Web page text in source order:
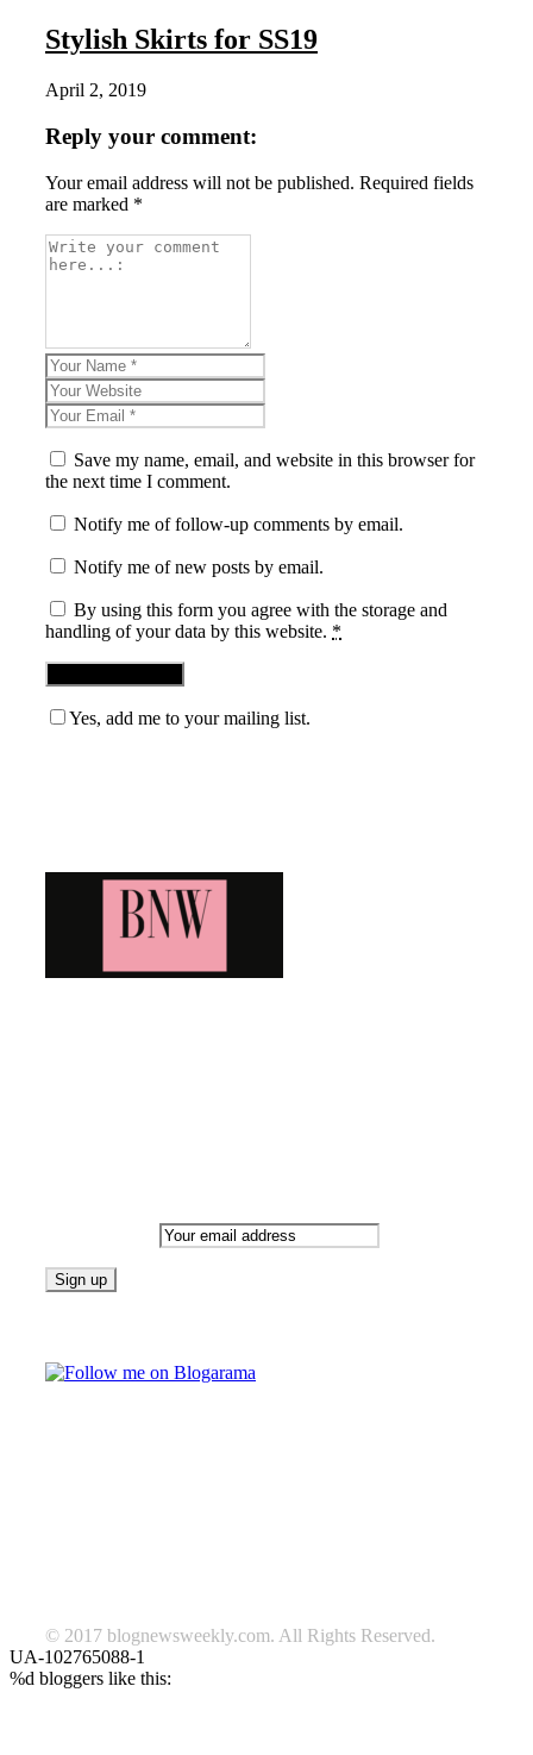
Stylish Skirts for SS19
April 2, 2019
Reply your comment:
Your email address will not be published. Required fields
are marked *
Save my name, email, and website in this browser for
the next time I comment.
Notify me of follow-up comments by email.
Notify me of new posts by email.
By using this form you agree with the storage and
handling of your data by this website. *
Yes, add me to your mailing list.
© 2017 blognewsweekly.com. All Rights Reserved.
UA-102765088-1
%d bloggers like this: